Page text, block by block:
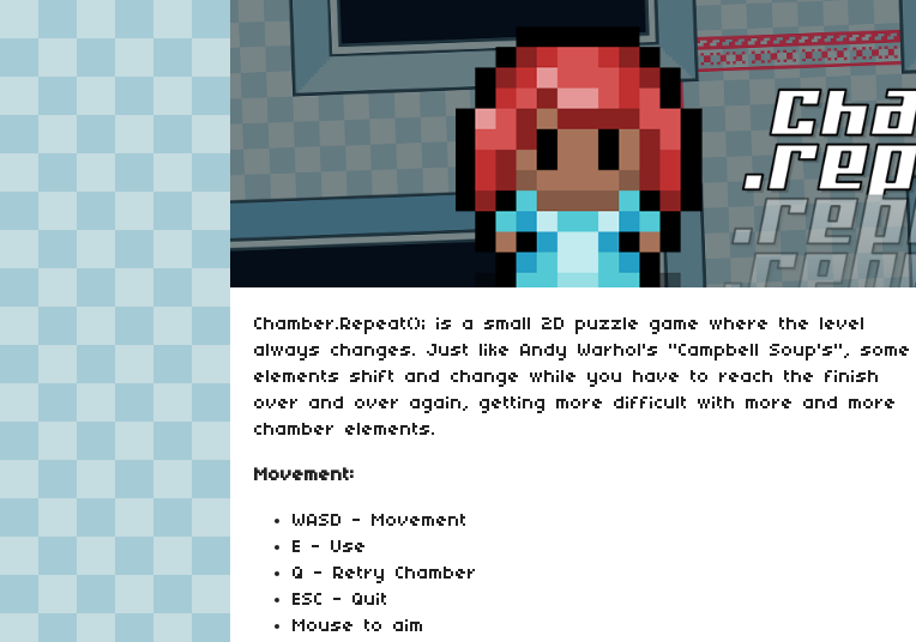
Chamber.Repeat(); is a small 2D puzzle game where the level
always changes. Just like Andy Warhol's "Campbell Soup's", some
elements shift and change while you have to reach the finish
over and over again, getting more difficult with more and more
chamber elements.
Movement:
WASD - Movement
E - Use
Q - Retry Chamber
ESC - Quit
Mouse to aim